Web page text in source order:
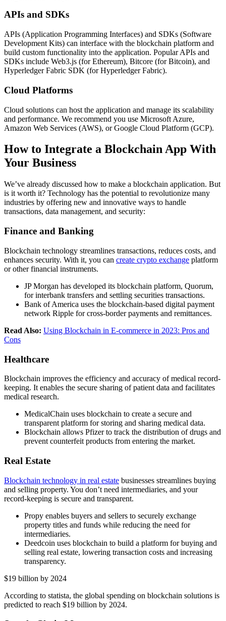
APIs and SDKs
APIs (Application Programming Interfaces) and SDKs (Software
Development Kits) can interface with the blockchain platform and
build custom functionality into the application. Popular APIs and
SDKs include Web3.js (for Ethereum), Bitcore (for Bitcoin), and
Hyperledger Fabric SDK (for Hyperledger Fabric).
Cloud Platforms
Cloud solutions can host the application and manage its scalability
and performance. We recommend you use Microsoft Azure,
Amazon Web Services (AWS), or Google Cloud Platform (GCP).
How to Integrate a Blockchain App With
Your Business
We’ve already discussed how to make a blockchain application. But
is it worth it? Technology has the potential to revolutionize many
industries by offering new and innovative ways to handle
transactions, data management, and security:
Finance and Banking
Blockchain technology streamlines transactions, reduces costs, and
enhances security. With it, you can create crypto exchange platform
or other financial instruments.
JP Morgan has developed its blockchain platform, Quorum,
for interbank transfers and settling securities transactions.
Bank of America uses the blockchain-based digital payment
network Ripple for cross-border payments and remittances.
Read Also: Using Blockchain in E-commerce in 2023: Pros and
Cons
Healthcare
Blockchain improves the efficiency and accuracy of medical record-
keeping. It enables the secure sharing of patient data and facilitates
medical research.
MedicalChain uses blockchain to create a secure and
transparent platform for storing and sharing medical data.
Blockchain allows Pfizer to track the distribution of drugs and
prevent counterfeit products from entering the market.
Real Estate
Blockchain technology in real estate businesses streamlines buying
and selling property. You don’t need intermediaries, and your
record-keeping is secure and transparent.
Propy enables buyers and sellers to securely exchange
property titles and funds while reducing the need for
intermediaries.
Deedcoin uses blockchain to build a platform for buying and
selling real estate, lowering transaction costs and increasing
transparency.
$19 billion by 2024
According to statista, the global spending on blockchain solutions is
predicted to reach $19 billion by 2024.